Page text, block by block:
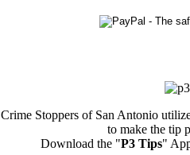
Crime Stoppers of San Antonio
to make the tip
Download the "P3 Tips"